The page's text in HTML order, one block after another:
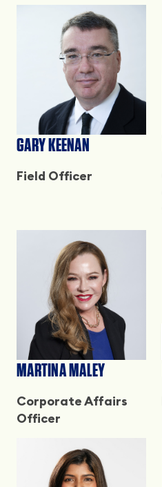
GARY KEENAN
Field Officer
MARTINA MALEY
Corporate Affairs
Officer